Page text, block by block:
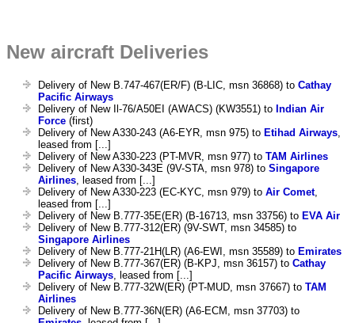
New aircraft Deliveries
Delivery of New B.747-467(ER/F) (B-LIC, msn 36868) to Cathay
Pacific Airways
Delivery of New Il-76/A50EI (AWACS) (KW3551) to Indian Air
Force (first)
Delivery of New A330-243 (A6-EYR, msn 975) to Etihad Airways,
leased from [...]
Delivery of New A330-223 (PT-MVR, msn 977) to TAM Airlines
Delivery of New A330-343E (9V-STA, msn 978) to Singapore
Airlines, leased from [...]
Delivery of New A330-223 (EC-KYC, msn 979) to Air Comet,
leased from [...]
Delivery of New B.777-35E(ER) (B-16713, msn 33756) to EVA Air
Delivery of New B.777-312(ER) (9V-SWT, msn 34585) to
Singapore Airlines
Delivery of New B.777-21H(LR) (A6-EWI, msn 35589) to Emirates
Delivery of New B.777-367(ER) (B-KPJ, msn 36157) to Cathay
Pacific Airways, leased from [...]
Delivery of New B.777-32W(ER) (PT-MUD, msn 37667) to TAM
Airlines
Delivery of New B.777-36N(ER) (A6-ECM, msn 37703) to